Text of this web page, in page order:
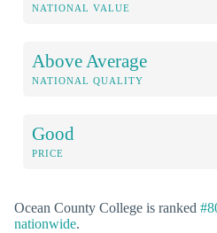
NATIONAL VALUE
Above Average
NATIONAL QUALITY
Good
PRICE
Ocean County College is ranked
nationwide.